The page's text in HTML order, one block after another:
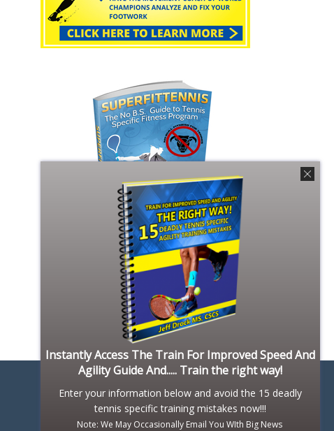
Instantly Access The Train For Improved Speed And
Agility Guide And..... Train the right way!
Enter your information below and avoid the 15 deadly
tennis specific training mistakes now!!!
Note: We May Occasionally Email You WIth Big News